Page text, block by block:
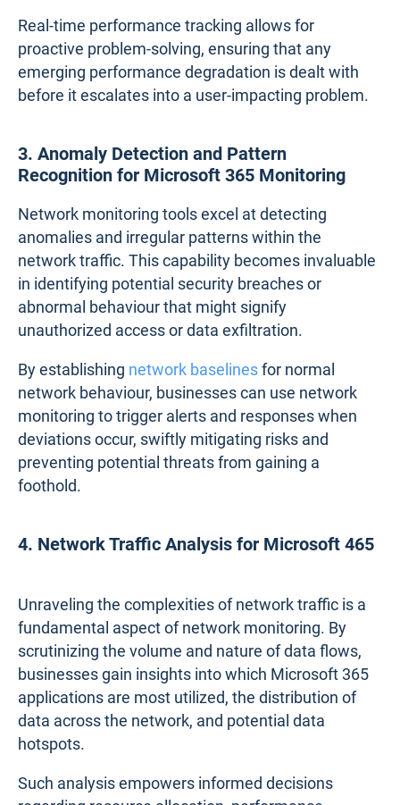
Real-time performance tracking allows for
proactive problem-solving, ensuring that any
emerging performance degradation is dealt with
before it escalates into a user-impacting problem.
3. Anomaly Detection and Pattern
Recognition for Microsoft 365 Monitoring
Network monitoring tools excel at detecting
anomalies and irregular patterns within the
network traffic. This capability becomes invaluable
in identifying potential security breaches or
abnormal behaviour that might signify
unauthorized access or data exfiltration.
By establishing network baselinesfor normal
network behaviour, businesses can use network
monitoring to trigger alerts and responses when
deviations occur, swiftly mitigating risks and
preventing potential threats from gaining a
foothold.
4. Network Traffic Analysis for Microsoft 465
Unraveling the complexities of network traffic is a
fundamental aspect of network monitoring. By
scrutinizing the volume and nature of data flows,
businesses gain insights into which Microsoft 365
applications are most utilized, the distribution of
data across the network, and potential data
hotspots.
Such analysis empowers informed decisions